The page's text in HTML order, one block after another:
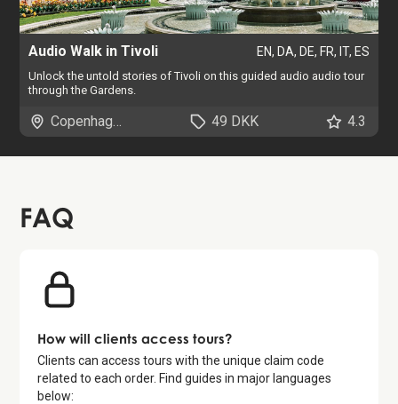
Audio Walk in Tivoli EN, DA, DE, FR, IT, ES
Unlock the untold stories of Tivoli on this guided audio audio tour
through the Gardens.
Copenhagen 49 DKK 4.3
FAQ
How will clients access tours?
Clients can access tours with the unique claim code
related to each order. Find guides in major languages
below: